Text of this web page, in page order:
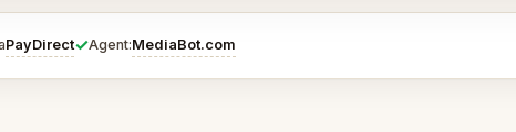
PayDirect✓Agent:MediaBot.com